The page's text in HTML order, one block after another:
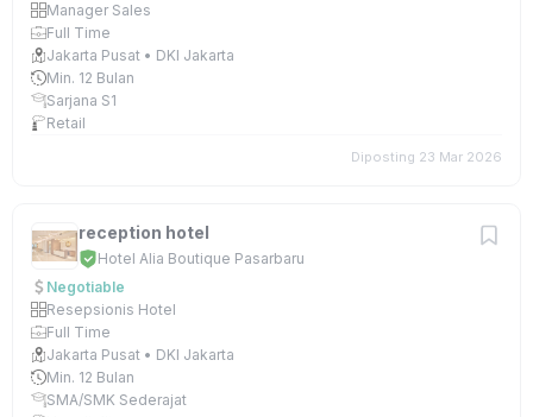
Manager Sales
Full Time
Jakarta Pusat • DKI Jakarta
Min. 12 Bulan
Sarjana S1
Retail
Diposting 23 Mar 2026
reception hotel
Hotel Alia Boutique Pasarbaru
Negotiable
Resepsionis Hotel
Full Time
Jakarta Pusat • DKI Jakarta
Min. 12 Bulan
SMA/SMK Sederajat